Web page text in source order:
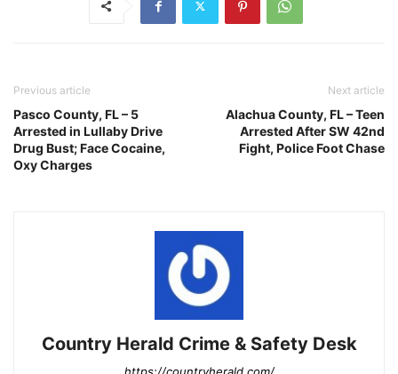
Previous article
Pasco County, FL – 5
Arrested in Lullaby Drive
Drug Bust; Face Cocaine,
Oxy Charges
Next article
Alachua County, FL – Teen
Arrested After SW 42nd
Fight, Police Foot Chase
Country Herald Crime & Safety Desk
https://countryherald.com/